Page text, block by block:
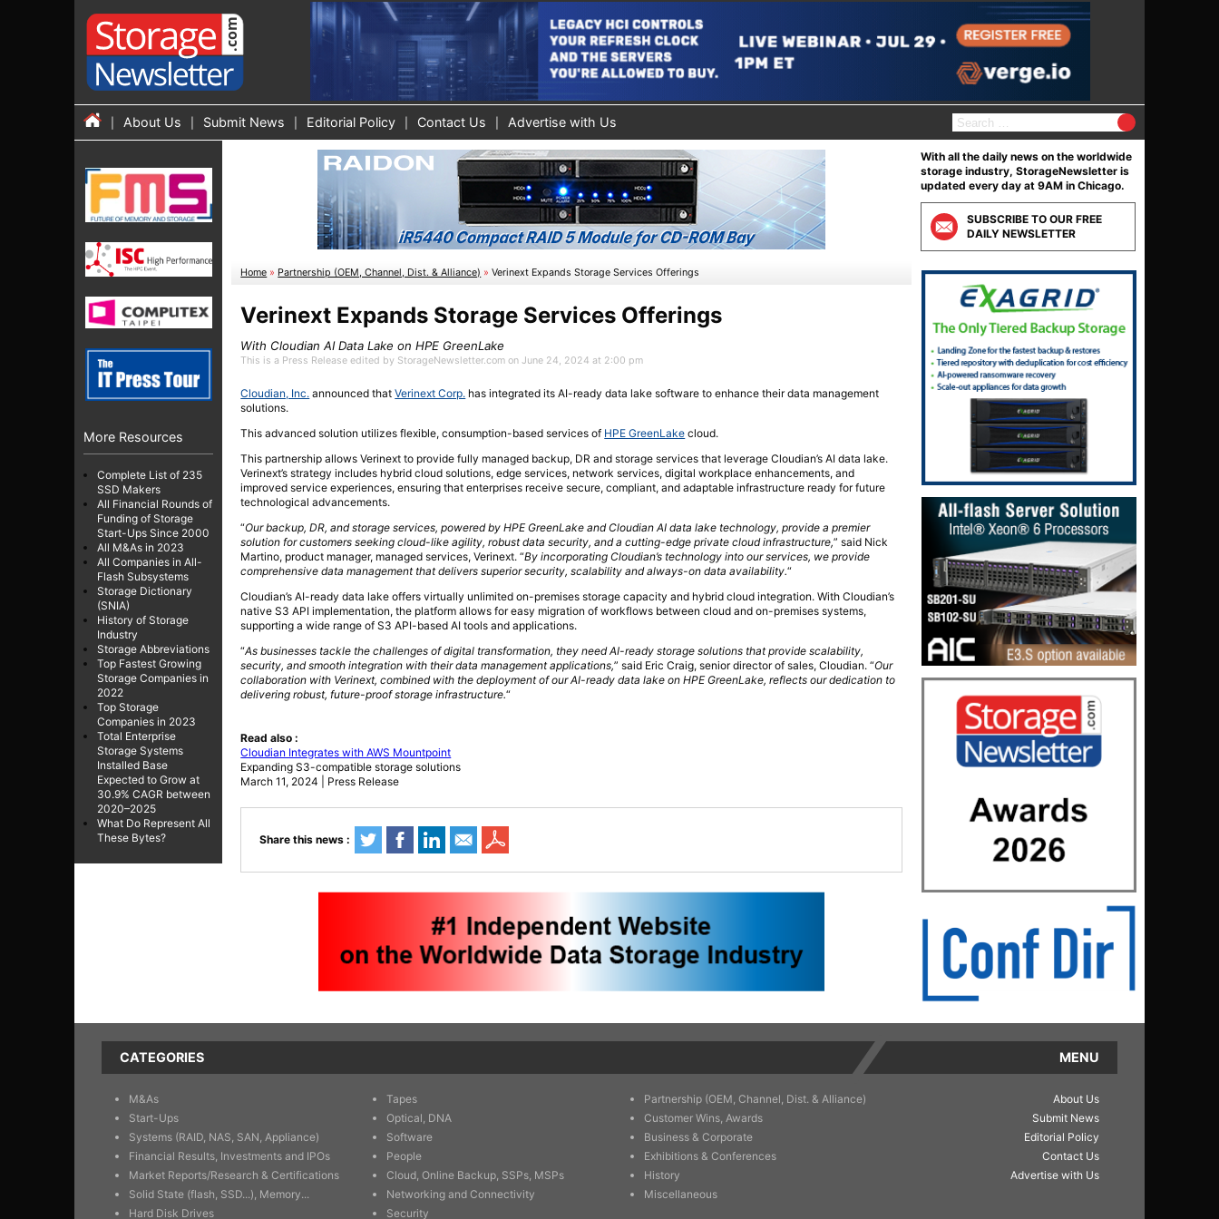
About Us Submit News Editorial Policy Contact Us Advertise with Us
S
e
r
c
h
f
o
r
:
More Resources
Complete List of 235
SSD Makers
All Financial Rounds of
Funding of Storage
Start-Ups Since 2000
All M&As in 2023
All Companies in All-
Flash Subsystems
Storage Dictionary
(SNIA)
History of Storage
Industry
Storage Abbreviations
Top Fastest Growing
Storage Companies in
2022
Top Storage
Companies in 2023
Total Enterprise
Storage Systems
Installed Base
Expected to Grow at
30.9% CAGR between
2020–2025
What Do Represent All
These Bytes?
Home » Partnership (OEM, Channel, Dist. & Alliance) »Verinext Expands Storage Services Offerings
Verinext Expands Storage Services Offerings
With Cloudian AI Data Lake on HPE GreenLake
This is a Press Release edited by StorageNewsletter.com on June 24, 2024 at 2:00 pm
Cloudian, Inc. announced thatVerinext Corp. has integrated its AI-ready data lake software to enhance their data management
solutions.
This advanced solution utilizes flexible, consumption-based services of HPE GreenLake cloud.
This partnership allows Verinext to provide fully managed backup, DR and storage services that leverage Cloudian’s AI data lake.
Verinext’s strategy includes hybrid cloud solutions, edge services, network services, digital workplace enhancements, and
improved service experiences, ensuring that enterprises receive secure, compliant, and adaptable infrastructure ready for future
technological advancements.
“Our backup, DR, and storage services, powered by HPE GreenLake and Cloudian AI data lake technology, provide a premier
solution for customers seeking cloud-like agility, robust data security, and a cutting-edge private cloud infrastructure,” said Nick
Martino, product manager, managed services, Verinext. “By incorporating Cloudian’s technology into our services, we provide
comprehensive data management that delivers superior security, scalability and always-on data availability.“
Cloudian’s AI-ready data lake offers virtually unlimited on-premises storage capacity and hybrid cloud integration. With Cloudian’s
native S3 API implementation, the platform allows for easy migration of workflows between cloud and on-premises systems,
supporting a wide range of S3 API-based AI tools and applications.
“As businesses tackle the challenges of digital transformation, they need AI-ready storage solutions that provide scalability,
security, and smooth integration with their data management applications,” said Eric Craig, senior director of sales, Cloudian. “Our
collaboration with Verinext, combined with the deployment of our AI-ready data lake on HPE GreenLake, reflects our dedication to
delivering robust, future-proof storage infrastructure.“
Read also :
Cloudian Integrates with AWS Mountpoint
Expanding S3-compatible storage solutions
March 11, 2024 | Press Release
Share this news :
With all the daily news on the worldwide
storage industry, StorageNewsletter is
updated every day at 9AM in Chicago.
SUBSCRIBE TO OUR FREE
DAILY NEWSLETTER
CATEGORIES
M&As
Start-Ups
Systems (RAID, NAS, SAN, Appliance)
Financial Results, Investments and IPOs
Market Reports/Research & Certifications
Solid State (flash, SSD...), Memory...
Hard Disk Drives
Tapes
Optical, DNA
Software
People
Cloud, Online Backup, SSPs, MSPs
Networking and Connectivity
Security
Partnership (OEM, Channel, Dist. & Alliance)
Customer Wins, Awards
Business & Corporate
Exhibitions & Conferences
History
Miscellaneous
MENU
About Us
Submit News
Editorial Policy
Contact Us
Advertise with Us